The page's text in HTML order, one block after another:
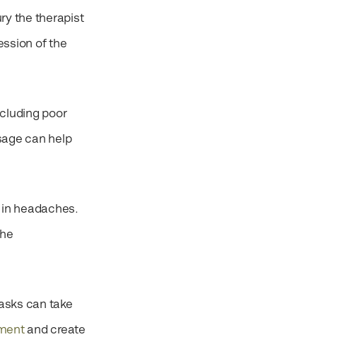
the therapist
of the
poor
can help
headaches.
can take
and create